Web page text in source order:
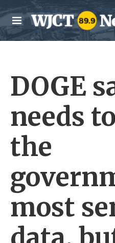
Skip to main content
M
e
n
DOGE
needs
the
most